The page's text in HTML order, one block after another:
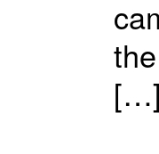
[…]